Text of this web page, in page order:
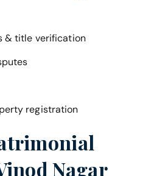
& title verification
registration
Nagar